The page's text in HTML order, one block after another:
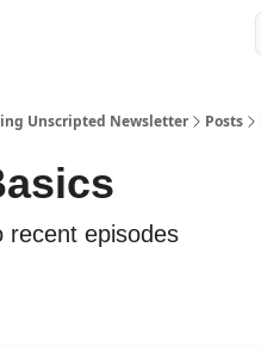
Unscripted Newsletter Posts
recent episodes